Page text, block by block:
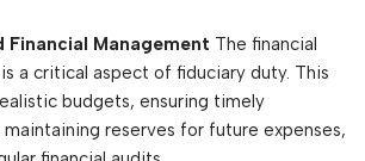
Financial Management The financial
a critical aspect of fiduciary duty. This
budgets, ensuring timely
reserves for future expenses,